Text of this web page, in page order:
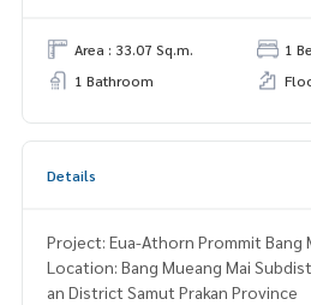
Area : 33.07 Sq.m.
1
1 Bathroom
Details
Project: Eua-Athorn Prommit Bang
Location: Bang Mueang Mai
an District Samut Prakan Province